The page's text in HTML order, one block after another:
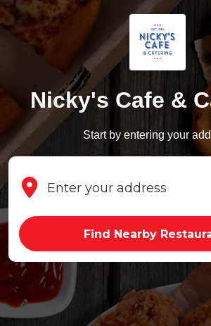
Nicky's Cafe &
Start by entering your
Find Nearby